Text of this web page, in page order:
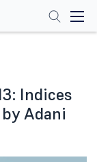
Indices
Adani